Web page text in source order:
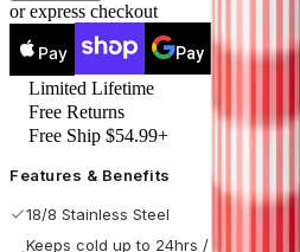
or express checkout
Pay Pay
Limited Lifetime
Free Returns
Free Ship $54.99+
Features & Benefits
18/8 Stainless Steel
Keeps cold up to 24hrs / hot